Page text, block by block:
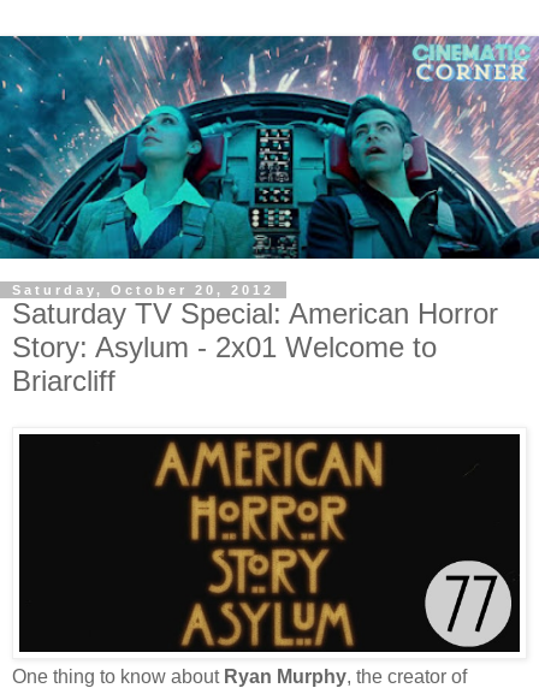
Saturday, October 20, 2012
Saturday TV Special: American Horror
Story: Asylum - 2x01 Welcome to
Briarcliff
One thing to know about Ryan Murphy, the creator of